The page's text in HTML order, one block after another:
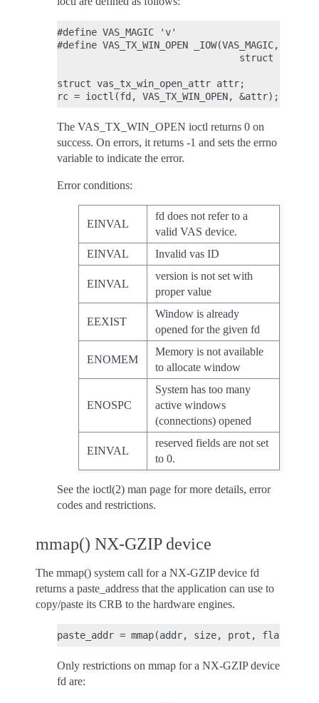
#define VAS_MAGIC 'v'
#define VAS_TX_WIN_OPEN _IOW(VAS_MAGIC, 1,
struct
struct vas_tx_win_open_attr attr;
The VAS_TX_WIN_OPEN ioctl returns 0 on
success. On errors, it returns -1 and sets the errno
variable to indicate the error.
Error conditions:
EINVAL
fd does not refer to a
valid VAS device.
EINVAL
Invalid vas ID
EINVAL
version is not set with
proper value
EEXIST
Window is already
opened for the given fd
ENOMEM
Memory is not available
to allocate window
ENOSPC
System has too many
active windows
(connections) opened
EINVAL
reserved fields are not set
to 0.
See the ioctl(2) man page for more details, error
codes and restrictions.
mmap() NX-GZIP device
The mmap() system call for a NX-GZIP device fd
returns a paste_address that the application can use to
copy/paste its CRB to the hardware engines.
Only restrictions on mmap for a NX-GZIP device
fd are: